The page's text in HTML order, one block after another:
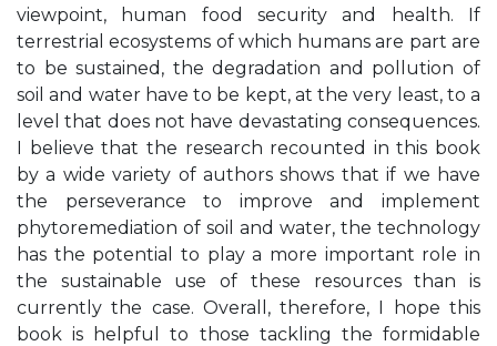
viewpoint, human food security and health. If
terrestrial ecosystems of which humans are part are
to be sustained, the degradation and pollution of
soil and water have to be kept, at the very least, to a
level that does not have devastating consequences.
I believe that the research recounted in this book
by a wide variety of authors shows that if we have
the perseverance to improve and implement
phytoremediation of soil and water, the technology
has the potential to play a more important role in
the sustainable use of these resources than is
currently the case. Overall, therefore, I hope this
book is helpful to those tackling the formidable